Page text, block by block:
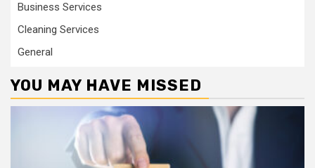
Business Services
Cleaning Services
General
YOU MAY HAVE MISSED